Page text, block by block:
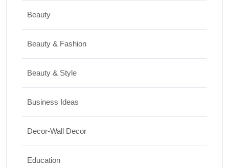
Travel
10/07/2026
International Women’s Day Gift Ideas for
Beauty
Beauty & Fashion
Beauty & Style
Business Ideas
Decor-Wall Decor
Education